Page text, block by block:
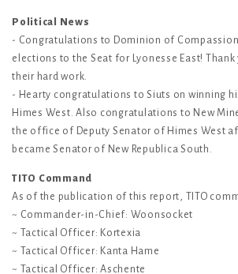
Political News
- Congratulations to Dominion of
elections to the Seat for Lyonesse East!
their hard work.
- Hearty congratulations to Siuts on winning
Himes West. Also congratulations to New
the office of Deputy Senator of Himes West
became Senator of New Republica South.
TITO Command
As of the publication of this report, TITO
~ Commander-in-Chief: Woonsocket
~ Tactical Officer: Kortexia
~ Tactical Officer: Kanta Hame
~ Tactical Officer: Aschente